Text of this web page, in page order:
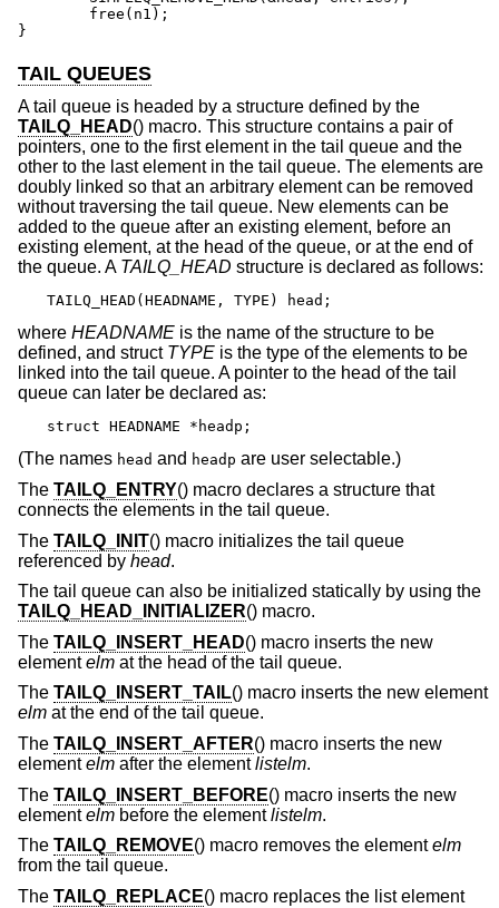
}
TAIL QUEUES
A tail queue is headed by a structure defined by the
TAILQ_HEAD() macro. This structure contains a pair of
pointers, one to the first element in the tail queue and the
other to the last element in the tail queue. The elements are
doubly linked so that an arbitrary element can be removed
without traversing the tail queue. New elements can be
added to the queue after an existing element, before an
existing element, at the head of the queue, or at the end of
the queue. A TAILQ_HEAD structure is declared as follows:
TAILQ_HEAD(HEADNAME, TYPE) head;
where HEADNAME is the name of the structure to be
defined, and struct TYPE is the type of the elements to be
linked into the tail queue. A pointer to the head of the tail
queue can later be declared as:
struct HEADNAME *headp;
(The names head and headp are user selectable.)
The TAILQ_ENTRY() macro declares a structure that
connects the elements in the tail queue.
The TAILQ_INIT() macro initializes the tail queue
referenced by head.
The tail queue can also be initialized statically by using the
TAILQ_HEAD_INITIALIZER() macro.
The TAILQ_INSERT_HEAD() macro inserts the new
elementelm at the head of the tail queue.
The TAILQ_INSERT_TAIL() macro inserts the new element
elm at the end of the tail queue.
The TAILQ_INSERT_AFTER() macro inserts the new
elementelm after the elementlistelm.
The TAILQ_INSERT_BEFORE() macro inserts the new
elementelm before the elementlistelm.
The TAILQ_REMOVE() macro removes the elementelm
from the tail queue.
The TAILQ_REPLACE() macro replaces the list element